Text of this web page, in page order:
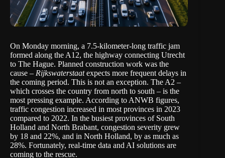
On Monday morning, a 7.5-kilometer-long traffic jam
formed along the A12, the highway connecting Utrecht
to The Hague. Planned construction work was the
cause – Rijkswaterstaatexpects more frequent delays in
the coming period. This is not an exception. The A2 –
which crosses the country from north to south – is the
most pressing example. According to ANWB figures,
traffic congestion increased in most provinces in 2023
compared to 2022. In the busiest provinces of South
Holland and North Brabant, congestion severity grew
by 18 and 22%, and in North Holland, by as much as
28%. Fortunately, real-time data and AI solutions are
coming to the rescue.